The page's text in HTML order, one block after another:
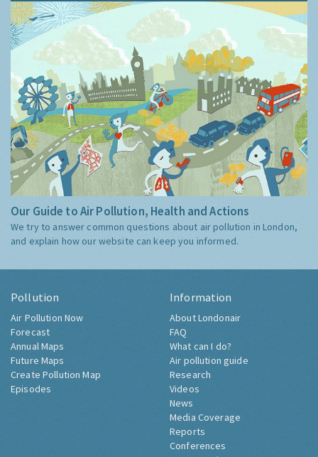
Our Guide to Air Pollution, Health and Actions
We try to answer common questions about air pollution in London,
and explain how our website can keep you informed.
Pollution
Air Pollution Now
Forecast
Annual Maps
Future Maps
Create Pollution Map
Episodes
Information
About Londonair
FAQ
What can I do?
Air pollution guide
Research
Videos
News
Media Coverage
Reports
Conferences